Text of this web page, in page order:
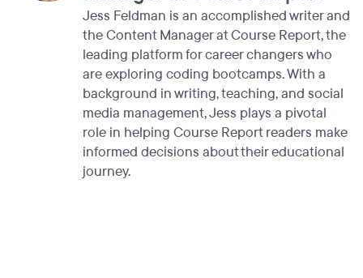
Jess Feldman is an accomplished writer and
the Content Manager at Course Report, the
leading platform for career changers who
are exploring coding bootcamps. With a
background in writing, teaching, and social
media management, Jess plays a pivotal
role in helping Course Report readers make
informed decisions about their educational
journey.